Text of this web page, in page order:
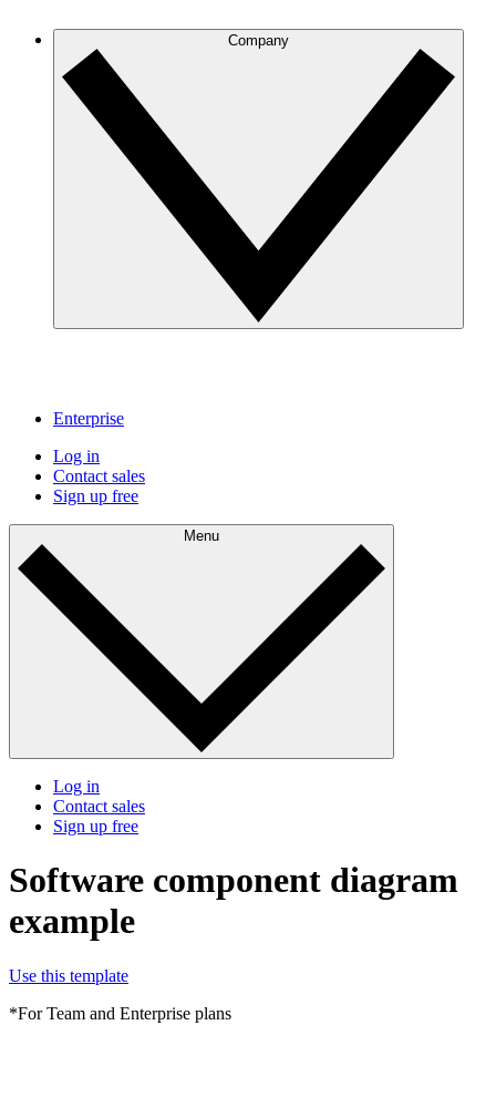
Company
Enterprise
Log in
Contact sales
Sign up free
Menu
Log in
Contact sales
Sign up free
Software component diagram
example
Use this template
*For Team and Enterprise plans